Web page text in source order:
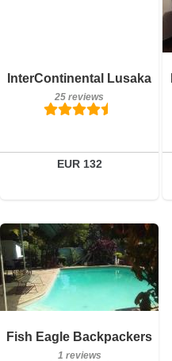
InterContinental Lusaka
25 reviews
EUR 132
Book a room
Fish Eagle Backpackers
1 reviews
1 reviews
Details